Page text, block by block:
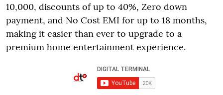
10,000, discounts of up to 40%, Zero down
payment, and No Cost EMI for up to 18 months,
making it easier than ever to upgrade to a
premium home entertainment experience.